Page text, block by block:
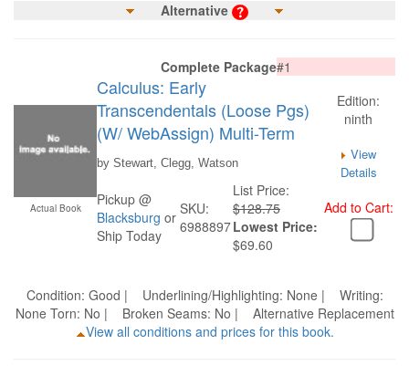
Alternative
Actual Book
Complete Package#1
Calculus: Early
Transcendentals (Loose Pgs)
(W/ WebAssign) Multi-Term
Edition:
ninth
by Stewart, Clegg, Watson
View
Details
Pickup @
Blacksburg or
Ship Today
SKU:
6988897
List Price:
$128.75
Lowest Price:
$69.60
Add to Cart:
Condition: Good | Underlining/Highlighting: None | Writing:
None Torn: No | Broken Seams: No | Alternative Replacement
View all conditions and prices for this book.